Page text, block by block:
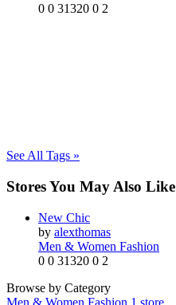
0 0 31320 0 2
See All Tags »
Stores You May Also Like
New Chic
by alexthomas
Men & Women Fashion
0 0 31320 0 2
Browse by Category
Men & Women Fashion 1 store